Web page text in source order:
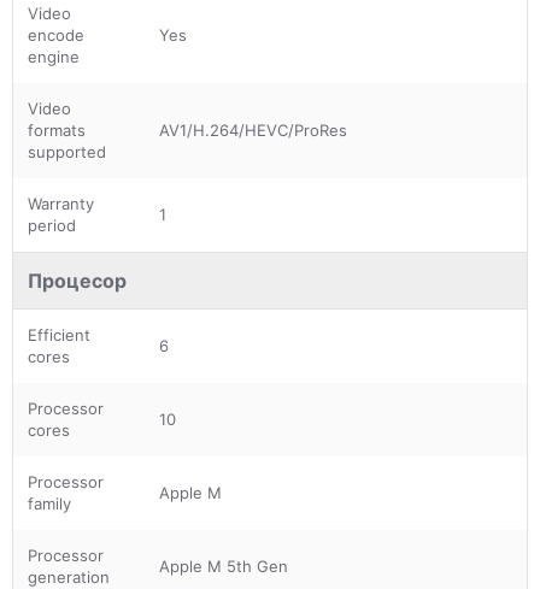
Video
encode
engine
Yes
Video
formats
supported
AV1/H.264/HEVC/ProRes
Warranty
period
1
Процесор
Efficient
cores
6
Processor
cores
10
Processor
family
Apple M
Processor
generation
Apple M 5th Gen